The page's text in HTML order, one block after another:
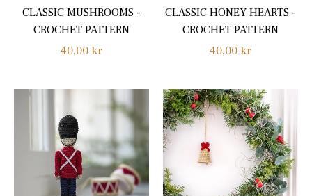
CLASSIC MUSHROOMS -
CROCHET PATTERN
Regular
40,00 kr
CLASSIC HONEY HEARTS -
CROCHET PATTERN
Regular
40,00 kr